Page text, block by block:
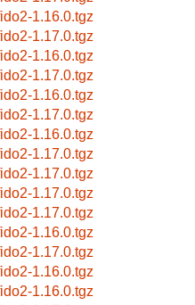
1.16.0.tgz
1.17.0.tgz
1.16.0.tgz
1.17.0.tgz
1.16.0.tgz
1.17.0.tgz
1.16.0.tgz
1.17.0.tgz
1.17.0.tgz
1.17.0.tgz
1.17.0.tgz
1.16.0.tgz
1.17.0.tgz
1.16.0.tgz
1.16.0.tgz